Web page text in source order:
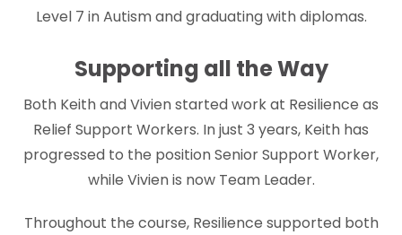
Level 7 in Autism and graduating with diplomas.
Supporting all the Way
Both Keith and Vivien started work at Resilience as
Relief Support Workers. In just 3 years, Keith has
progressed to the position Senior Support Worker,
while Vivien is now Team Leader.
Throughout the course, Resilience supported both